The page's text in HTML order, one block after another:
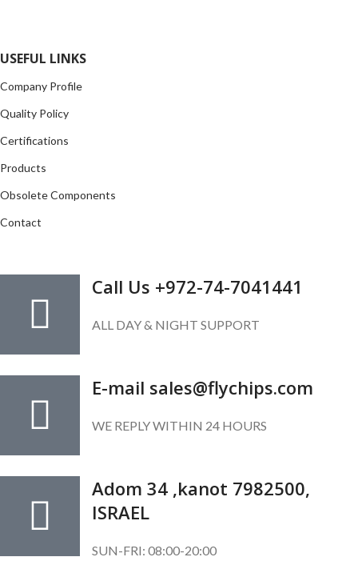
USEFUL LINKS
Company Profile
Quality Policy
Certifications
Products
Obsolete Components
Contact
Call Us +972-74-7041441
ALL DAY & NIGHT SUPPORT
E-mail sales@flychips.com
WE REPLY WITHIN 24 HOURS
Adom 34 ,kanot 7982500,
ISRAEL
SUN-FRI: 08:00-20:00